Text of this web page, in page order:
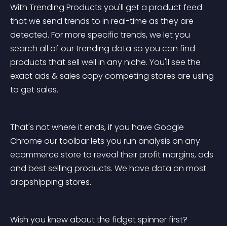
With Trending Products you'll get a product feed
that we send trends to in real-time as they are
detected. For more specific trends, we let you
search all of our trending data so you can find
products that sell well in any niche. You'll see the
exact ads & sales copy competing stores are using
to get sales.
That's not where it ends, if you have Google
Chrome our toolbar lets you run analysis on any
ecommerce store to reveal their profit margins, ads
and best selling products. We have data on most
dropshipping stores.
Wish you knew about the fidget spinner first?